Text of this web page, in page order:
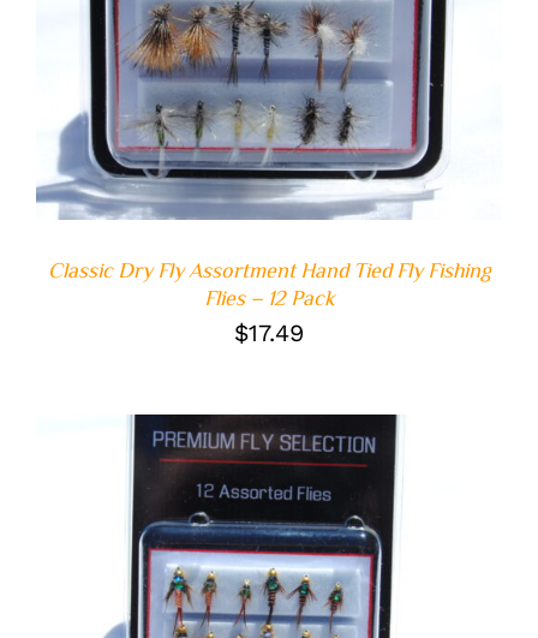
Classic Dry Fly Assortment Hand Tied Fly Fishing
Flies – 12 Pack
$17.49
ADD TO CART
/